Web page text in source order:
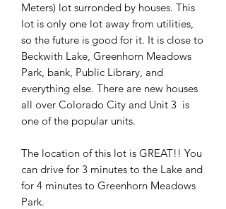
Meters) lot surronded by houses. This
lot is only one lot away from utilities,
so the future is good for it. It is close to
Beckwith Lake, Greenhorn Meadows
Park, bank, Public Library, and
everything else. There are new houses
all over Colorado City and Unit 3 is
one of the popular units.
The location of this lot is GREAT!! You
can drive for 3 minutes to the Lake and
for 4 minutes to Greenhorn Meadows
Park.